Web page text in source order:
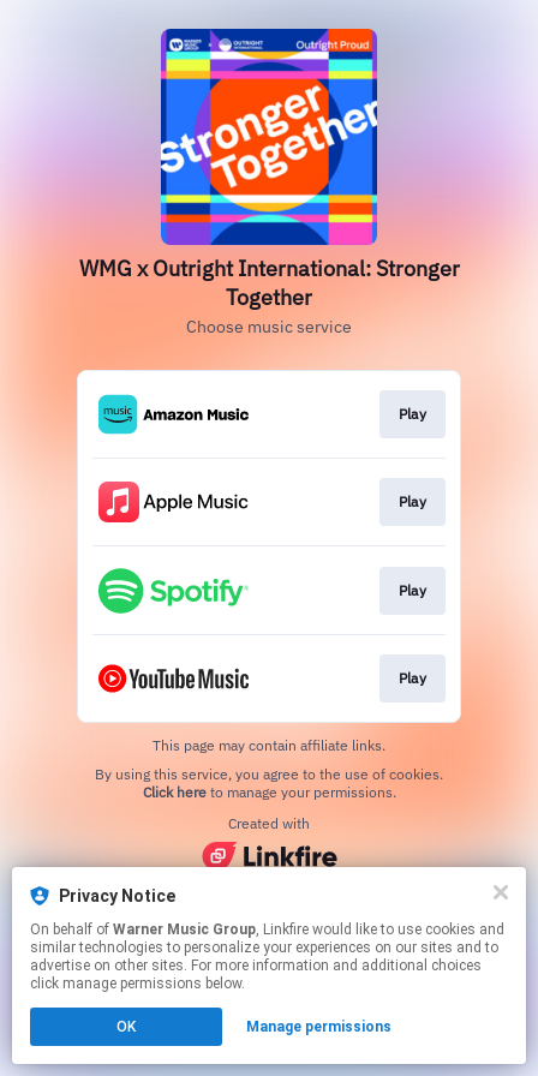
WMG x Outright International: Stronger
Together
Choose music service
Play
Play
Play
Play
This page may contain affiliate links.
Click hereto manage your permissions.
Created with
Privacy Notice
On behalf of Warner Music Group, Linkfire would like to use cookies and
similar technologies to personalize your experiences on our sites and to
advertise on other sites. For more information and additional choices
click manage permissions below.
OK Manage permissions